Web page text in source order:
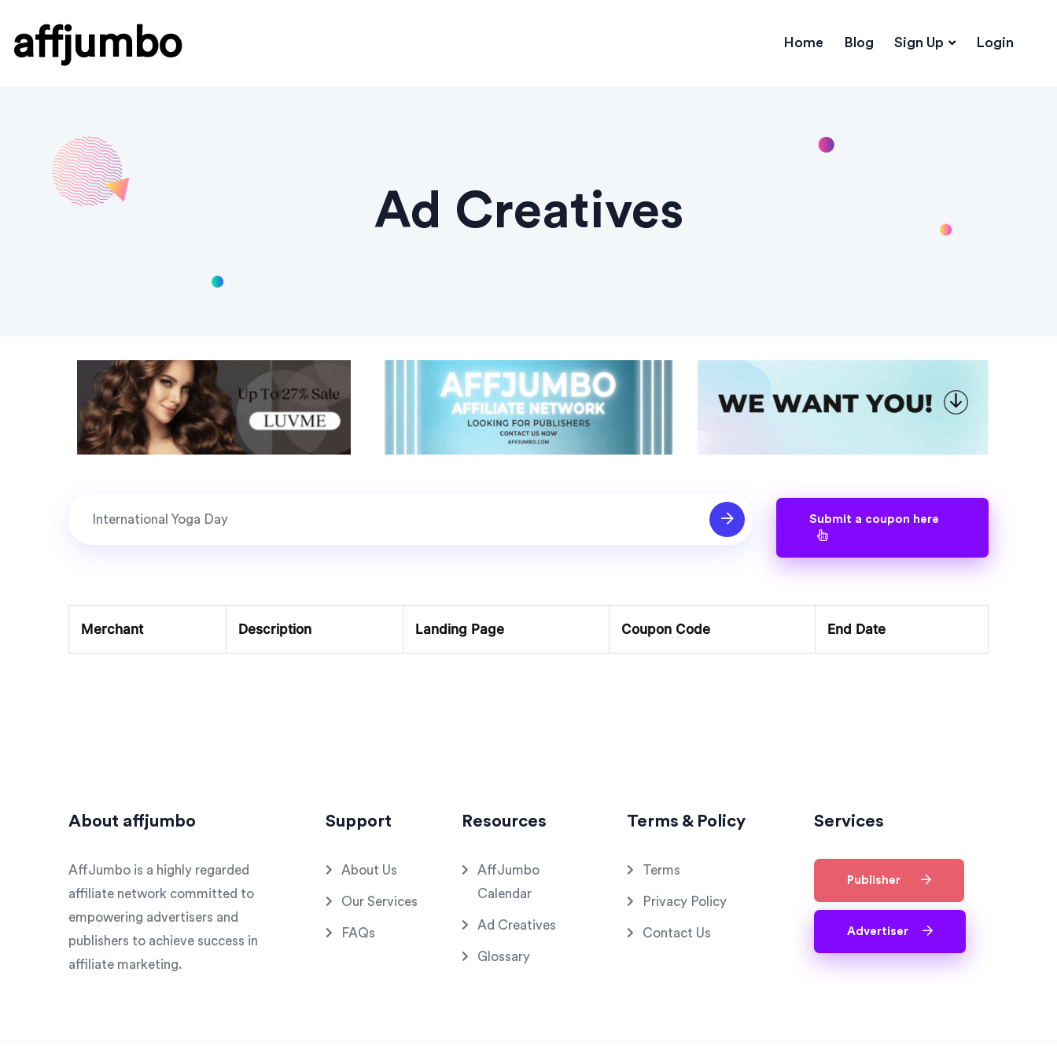
affjumbo Home Blog Sign Up Login
Ad Creatives
Submit a coupon here
Merchant Description Landing Page Coupon Code End Date
About affjumbo
AffJumbo is a highly regarded
affiliate network committed to
empowering advertisers and
publishers to achieve success in
affiliate marketing.
Support
About Us
Our Services
FAQs
Resources
AffJumbo
Calendar
Ad Creatives
Glossary
Terms & Policy
Terms
Privacy Policy
Contact Us
Services
Publisher
Advertiser